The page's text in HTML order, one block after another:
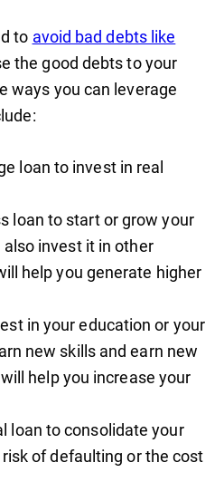
to avoid bad debts like
the good debts to your
ways you can leverage
loan to invest in real
loan to start or grow your
also invest it in other
help you generate higher
in your education or your
new skills and earn new
help you increase your
loan to consolidate your
of defaulting or the cost